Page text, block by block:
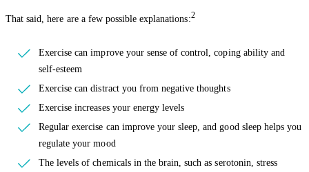
That said, here are a few possible explanations:2
Exercise can improve your sense of control, coping ability and
self-esteem
Exercise can distract you from negative thoughts
Exercise increases your energy levels
Regular exercise can improve your sleep, and good sleep helps you
regulate your mood
The levels of chemicals in the brain, such as serotonin, stress